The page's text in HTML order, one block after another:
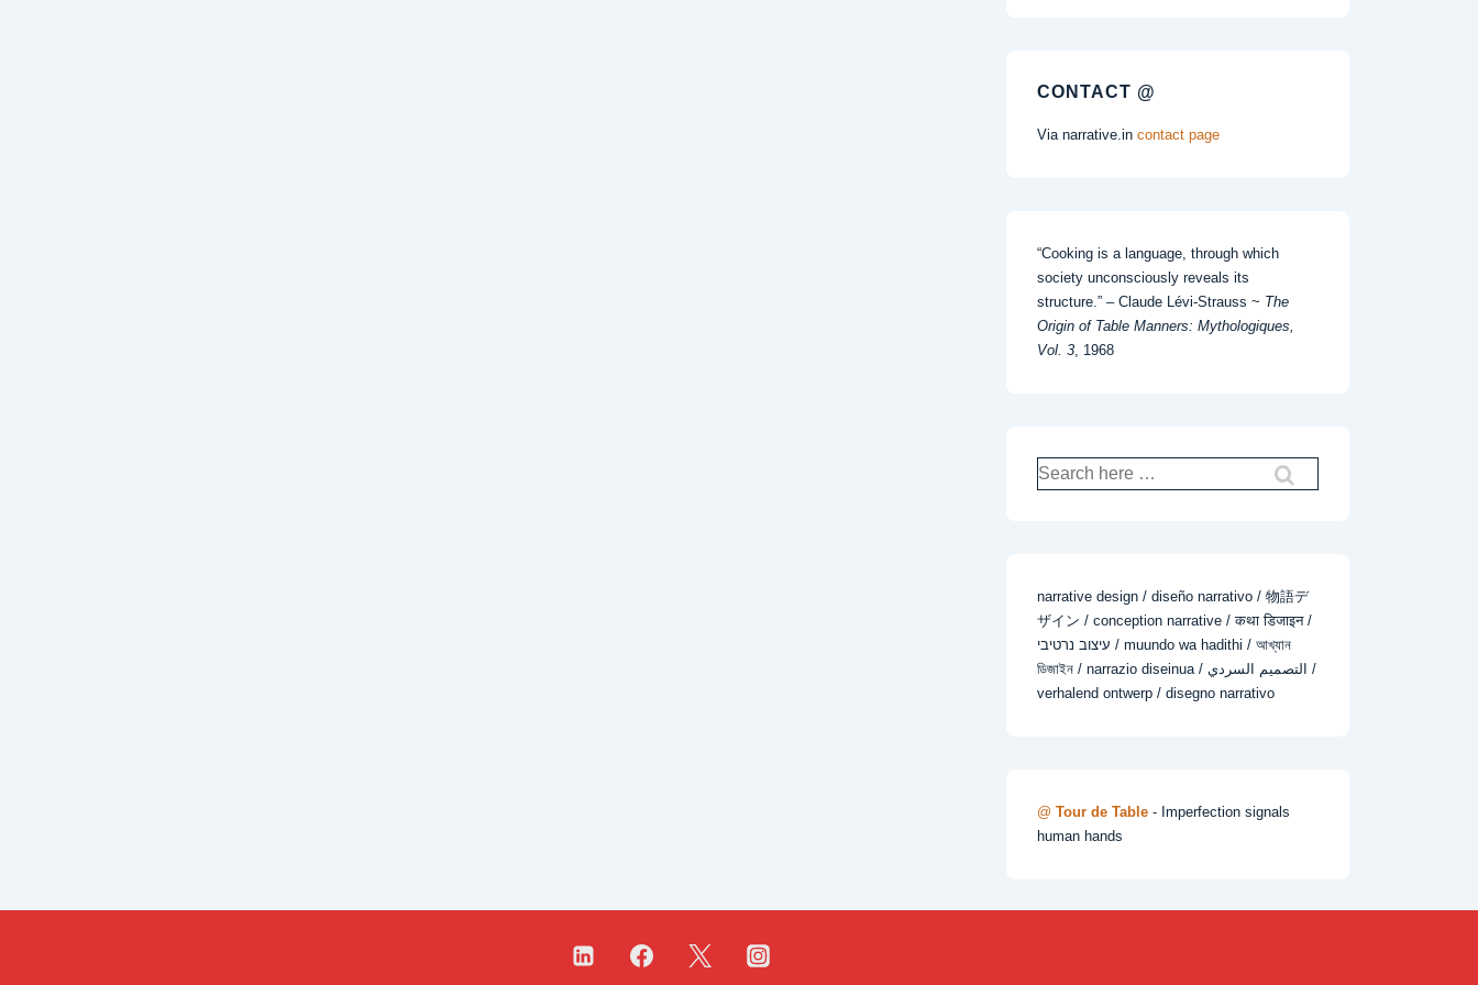
CONTACT @
Via narrative.in contact page
“Cooking is a language, through which
society unconsciously reveals its
structure.” – Claude Lévi-Strauss ~ The
Origin of Table Manners: Mythologiques,
Vol. 3, 1968
Search
for:
narrative design / diseño narrativo / 物語デ
ザイン / conception narrative / कथा डिजाइन /
עיצוב נרטיבי / muundo wa hadithi / আখ্যান
ডিজাইন / narrazio diseinua / التصميم السردي /
verhalend ontwerp / disegno narrativo
@ Tour de Table - Imperfection signals
human hands